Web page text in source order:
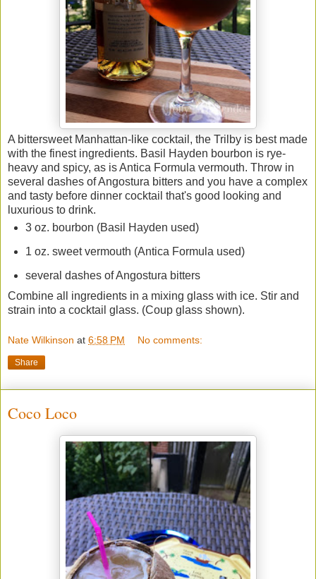
A bittersweet Manhattan-like cocktail, the Trilby is best made
with the finest ingredients. Basil Hayden bourbon is rye-
heavy and spicy, as is Antica Formula vermouth. Throw in
several dashes of Angostura bitters and you have a complex
and tasty before dinner cocktail that's good looking and
luxurious to drink.
3 oz. bourbon (Basil Hayden used)
1 oz. sweet vermouth (Antica Formula used)
several dashes of Angostura bitters
Combine all ingredients in a mixing glass with ice. Stir and
strain into a cocktail glass. (Coup glass shown).
Nate Wilkinson at 6:58 PM No comments:
Share
Coco Loco